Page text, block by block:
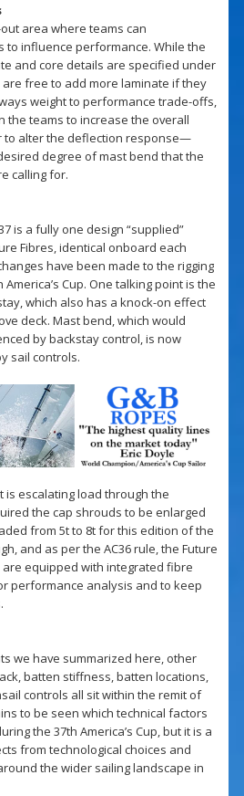
area where teams can
to influence performance. While the
and core details are specified under
are free to add more laminate if they
weight to performance trade-offs,
the teams to increase the overall
to alter the deflection response—
degree of mast bend that the
calling for.
is a fully one design “supplied”
Fibres, identical onboard each
have been made to the rigging
Cup. One talking point is the
which also has a knock-on effect
deck. Mast bend, which would
by backstay control, is now
sail controls.
is escalating load through the
the cap shrouds to be enlarged
from 5t to 8t for this edition of the
and as per the AC36 rule, the Future
are equipped with integrated fibre
performance analysis and to keep
we have summarized here, other
batten stiffness, batten locations,
controls all sit within the remit of
to be seen which technical factors
the 37th America’s Cup, but it is a
from technological choices and
the wider sailing landscape in